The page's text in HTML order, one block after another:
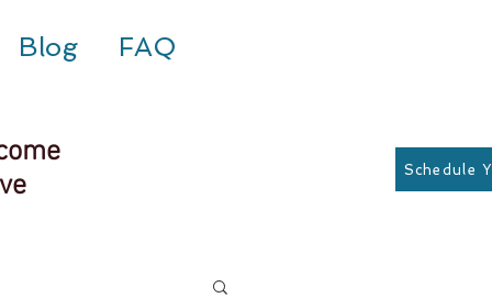
Blog FAQ
Schedule